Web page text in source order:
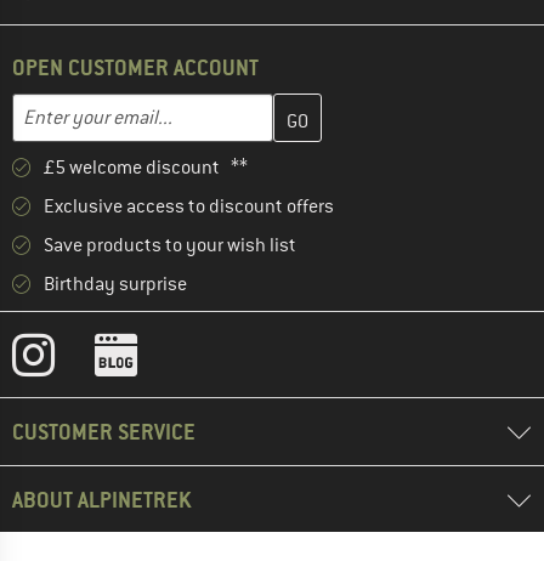
OPEN CUSTOMER ACCOUNT
Email address
Enter your email address here and create your customer
£5 welcome discount **
Exclusive access to discount offers
Save products to your wish list
Birthday surprise
CUSTOMER SERVICE
ABOUT ALPINETREK